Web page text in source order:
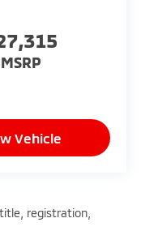
MSRP
Vehicle
registration,